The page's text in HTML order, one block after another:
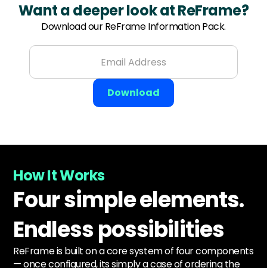
Want a deeper look at ReFrame?
Download our ReFrame Information Pack.
How It Works
Four simple elements.
Endless possibilities
ReFrame is built on a core system of four components
— once configured, its simply a case of ordering the